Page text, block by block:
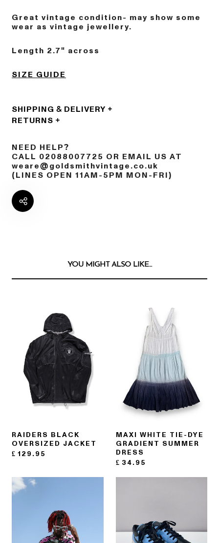
Great vintage condition- may show some
wear as vintage jewellery.
Length 2.7" across
SIZE GUIDE
SHIPPING & DELIVERY
RETURNS
NEED HELP?
CALL 02088007725 OR EMAIL US AT
weare@goldsmithvintage.co.uk
(LINES OPEN 11AM-5PM MON-FRI)
YOU MIGHT ALSO LIKE...
RAIDERS BLACK
OVERSIZED JACKET
£ 129.95
MAXI WHITE TIE-DYE
GRADIENT SUMMER
DRESS
£ 34.95